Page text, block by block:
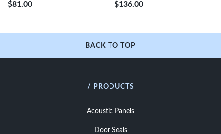
$81.00 $136.00
BACK TO TOP
/ PRODUCTS
Acoustic Panels
Door Seals